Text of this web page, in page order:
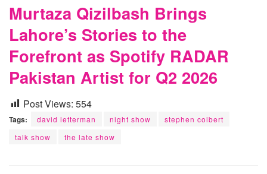
Murtaza Qizilbash Brings
Lahore’s Stories to the
Forefront as Spotify RADAR
Pakistan Artist for Q2 2026
Post Views: 554
Tags: david letterman night show
stephen colbert
talk show
the late show